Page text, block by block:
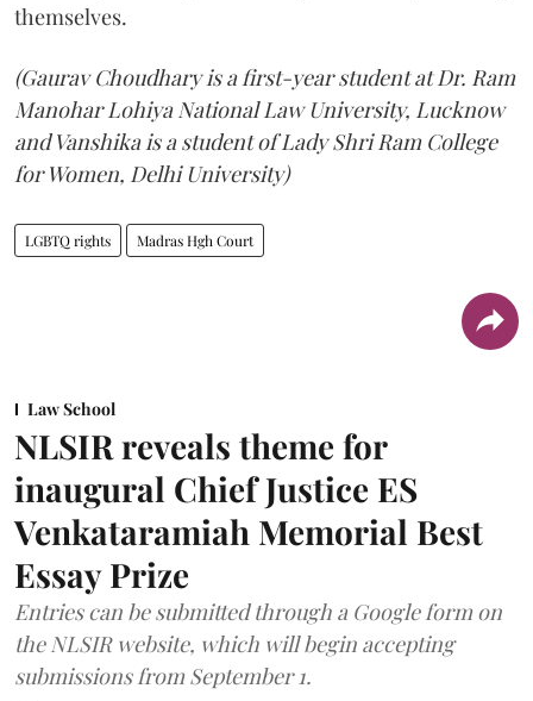
themselves.
(Gaurav Choudhary is a first-year student at Dr. Ram
Manohar Lohiya National Law University, Lucknow
and Vanshika is a student of Lady Shri Ram College
for Women, Delhi University)
LGBTQ rights Madras Hgh Court
Law School
NLSIR reveals theme for
inaugural Chief Justice ES
Venkataramiah Memorial Best
Essay Prize
Entries can be submitted through a Google form on
the NLSIR website, which will begin accepting
submissions from September 1.